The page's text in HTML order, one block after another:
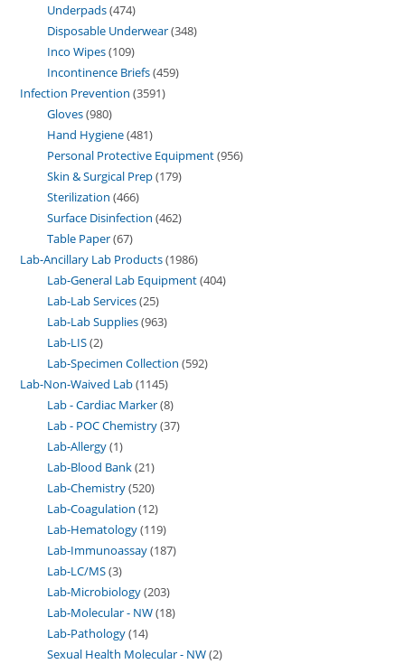
Underpads 474
Disposable Underwear 348
Inco Wipes 109
Incontinence Briefs 459
Infection Prevention 3591
Gloves 980
Hand Hygiene 481
Personal Protective Equipment 956
Skin & Surgical Prep 179
Sterilization 466
Surface Disinfection 462
Table Paper 67
Lab-Ancillary Lab Products 1986
Lab-General Lab Equipment 404
Lab-Lab Services 25
Lab-Lab Supplies 963
Lab-LIS 2
Lab-Specimen Collection 592
Lab-Non-Waived Lab 1145
Lab - Cardiac Marker 8
Lab - POC Chemistry 37
Lab-Allergy 1
Lab-Blood Bank 21
Lab-Chemistry 520
Lab-Coagulation 12
Lab-Hematology 119
Lab-Immunoassay 187
Lab-LC/MS 3
Lab-Microbiology 203
Lab-Molecular - NW 18
Lab-Pathology 14
Sexual Health Molecular - NW 2